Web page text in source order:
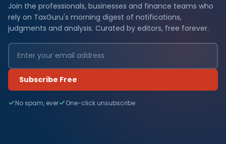
Join the professionals, businesses and finance teams who
rely on TaxGuru's morning digest of notifications,
judgments and analysis. Curated by editors, free forever.
Subscribe Free
No spam, ever One-click unsubscribe